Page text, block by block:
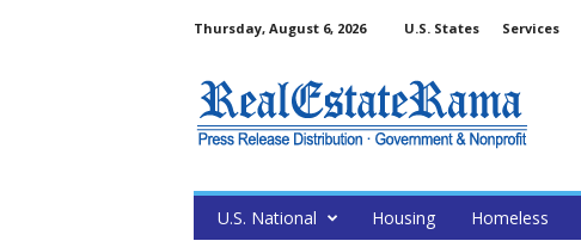
Thursday, August 6, 2026 U.S. States Services
U.S. National Housing Homeless